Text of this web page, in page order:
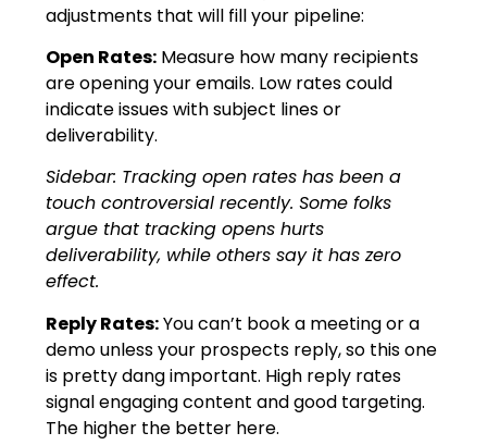
adjustments that will fill your pipeline:
Open Rates: Measure how many recipients
are opening your emails. Low rates could
indicate issues with subject lines or
deliverability.
Sidebar: Tracking open rates has been a
touch controversial recently. Some folks
argue that tracking opens hurts
deliverability, while others say it has zero
effect.
Reply Rates:You can’t book a meeting or a
demo unless your prospects reply, so this one
is pretty dang important. High reply rates
signal engaging content and good targeting.
The higher the better here.